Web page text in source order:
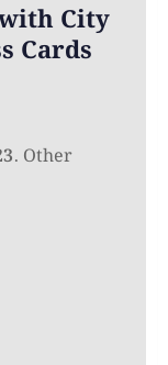
City
Cards
. Other